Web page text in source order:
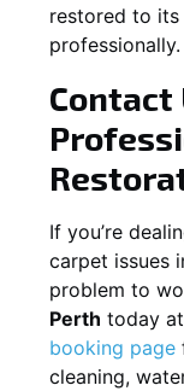
restored to its
professionally.
Contact
If you’re
carpet issues
problem to
Perth today at
booking page
cleaning,